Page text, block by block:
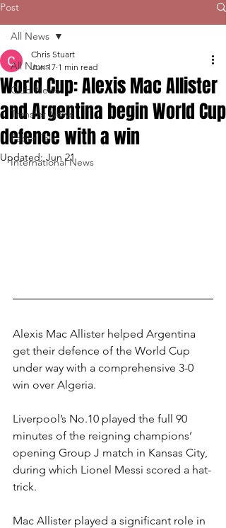
Post
All News
Club News
Transfer News
Paper Talk
International News
All News
World Cup: Alexis Mac Allister
and Argentina begin World Cup
defence with a win
Chris Stuart
Jun 17 1 min read
Updated:Jun 21
Alexis Mac Allister helped Argentina
get their defence of the World Cup
under way with a comprehensive 3-0
win over Algeria.
Liverpool’s No.10 played the full 90
minutes of the reigning champions’
opening Group J match in Kansas City,
during which Lionel Messi scored a hat-
trick.
Mac Allister played a significant role in